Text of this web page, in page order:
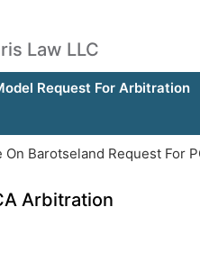
Law LLC
Request For Arbitration
On Barotseland Request For
Arbitration